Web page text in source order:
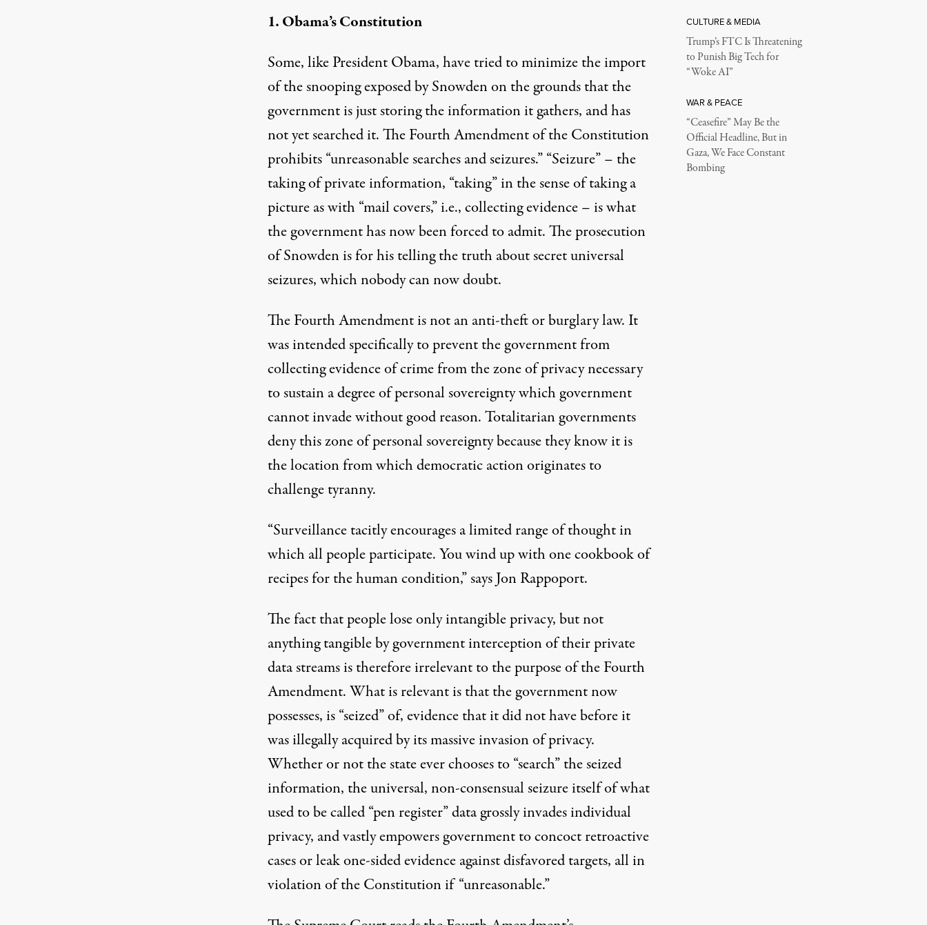
1. Obama’s Constitution
Some, likePresident Obama, have tried to minimize the import
of the snooping exposed by Snowden on the grounds that the
government is just storing the information it gathers, and has
not yet searched it. The Fourth Amendment of the Constitution
prohibits “unreasonable searches and seizures.” “Seizure” – the
taking of private information, “taking” in the sense of taking a
picture as with “mail covers,” i.e., collecting evidence – is what
the government has now been forced to admit. The prosecution
of Snowden is for his telling the truth about secret universal
seizures, which nobody can now doubt.
The Fourth Amendment is not an anti-theft or burglary law. It
was intended specifically to prevent the government from
collecting evidence of crime from the zone of privacy necessary
to sustain a degree of personal sovereignty which government
cannot invade without good reason. Totalitarian governments
deny this zone of personal sovereignty because they know it is
the location from which democratic action originates to
challenge tyranny.
“Surveillance tacitly encourages a limited range of thought in
which all people participate. You wind up with one cookbook of
recipes for the human condition,” saysJon Rappoport.
The fact that people lose only intangible privacy, but not
anything tangible by government interception of their private
data streams is therefore irrelevant to the purpose of the Fourth
Amendment. What is relevant is that the government now
possesses, is “seized” of, evidence that it did not have before it
was illegally acquired by its massive invasion of privacy.
Whether or not the state ever chooses to “search” the seized
information, the universal, non-consensual seizure itself of what
used to be called “pen register” data grossly invades individual
privacy, and vastly empowers government to concoct retroactive
cases or leak one-sided evidence against disfavored targets, all in
violation of the Constitution if “unreasonable.”
CULTURE & MEDIA
Trump’s FTC Is Threatening
to Punish Big Tech for
“Woke AI”
WAR & PEACE
“Ceasefire” May Be the
Official Headline, But in
Gaza, We Face Constant
Bombing